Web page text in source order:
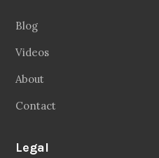
Blog
Videos
About
Contact
Legal